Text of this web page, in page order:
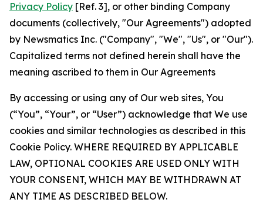
Privacy Policy [Ref. 3], or other binding Company
documents (collectively, "Our Agreements") adopted
by Newsmatics Inc. ("Company", "We", "Us", or "Our").
Capitalized terms not defined herein shall have the
meaning ascribed to them in Our Agreements
By accessing or using any of Our web sites, You
(“You”, “Your”, or “User”) acknowledge that We use
cookies and similar technologies as described in this
Cookie Policy. WHERE REQUIRED BY APPLICABLE
LAW, OPTIONAL COOKIES ARE USED ONLY WITH
YOUR CONSENT, WHICH MAY BE WITHDRAWN AT
ANY TIME AS DESCRIBED BELOW.